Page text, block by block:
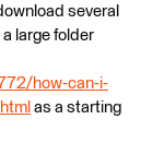
several
large folder
how-can-i-
as a starting